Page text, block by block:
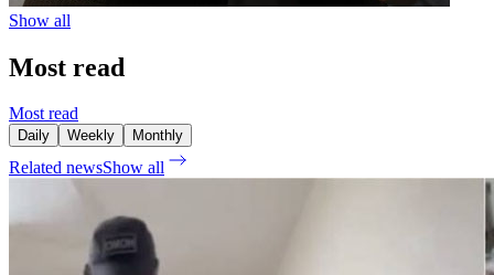
Show all
Most read
Most read
Daily Weekly Monthly
Related newsShow all